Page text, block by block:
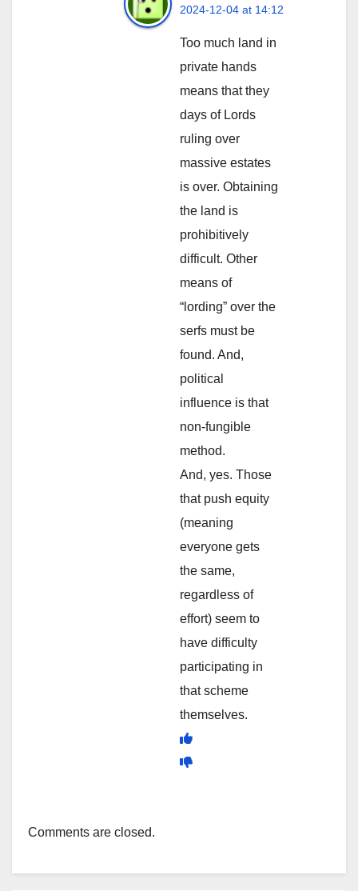
2024-12-04 at 14:12
Too much land in
private hands
means that they
days of Lords
ruling over
massive estates
is over. Obtaining
the land is
prohibitively
difficult. Other
means of
“lording” over the
serfs must be
found. And,
political
influence is that
non-fungible
method.
And, yes. Those
that push equity
(meaning
everyone gets
the same,
regardless of
effort) seem to
have difficulty
participating in
that scheme
themselves.
Comments are closed.